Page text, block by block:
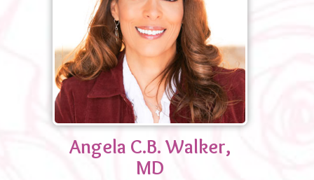
Angela C.B. Walker,
MD